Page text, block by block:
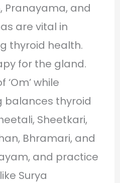
Pranayama, and
are vital in
thyroid health.
for the gland.
while
balances thyroid
Sheetkari,
Bhramari, and
and practice
Surya